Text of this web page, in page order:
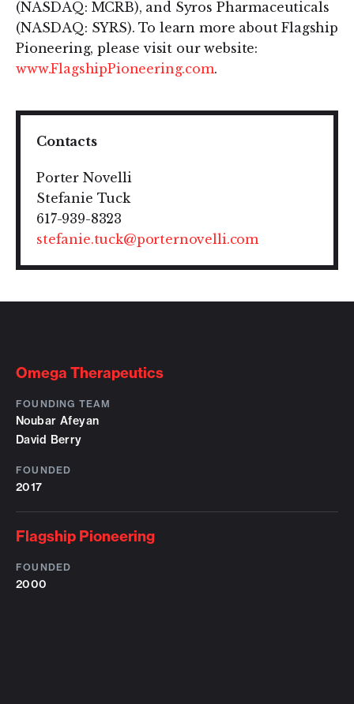
(NASDAQ: MCRB), and Syros Pharmaceuticals
(NASDAQ: SYRS). To learn more about Flagship
Pioneering, please visit our website:
www.FlagshipPioneering.com.
Contacts
Porter Novelli
Stefanie Tuck
617-939-8323
stefanie.tuck@porternovelli.com
Omega Therapeutics
FOUNDING TEAM
Noubar Afeyan
David Berry
FOUNDED
2017
Flagship Pioneering
FOUNDED
2000